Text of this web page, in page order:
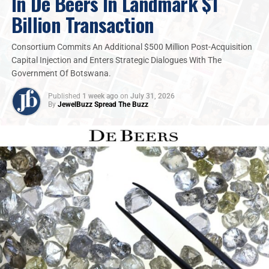
Billion Transaction
Consortium Commits An Additional $500 Million Post-Acquisition
Capital Injection and Enters Strategic Dialogues With The
Government Of Botswana.
Published 1 week ago on July 31, 2026
By JewelBuzz Spread The Buzz